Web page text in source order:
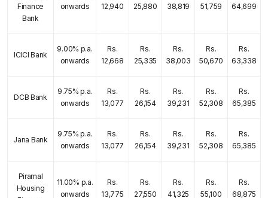
Finance
Bank
onwards
12,940
25,880
38,819
51,759
64,699
ICICI Bank
9.00% p.a.
onwards
Rs.
12,668
Rs.
25,335
Rs.
38,003
Rs.
50,670
Rs.
63,338
DCB Bank
9.75% p.a.
onwards
Rs.
13,077
Rs.
26,154
Rs.
39,231
Rs.
52,308
Rs.
65,385
Jana Bank
9.75% p.a.
onwards
Rs.
13,077
Rs.
26,154
Rs.
39,231
Rs.
52,308
Rs.
65,385
Piramal
Housing
11.00% p.a.
onwards
Rs.
13,775
Rs.
27,550
Rs.
41,325
Rs.
55,100
Rs.
68,875